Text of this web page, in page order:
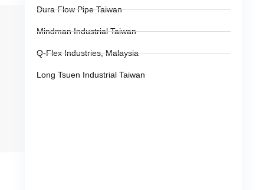
Dura Flow Pipe Taiwan
Mindman Industrial Taiwan
Q-Flex Industries, Malaysia
Long Tsuen Industrial Taiwan